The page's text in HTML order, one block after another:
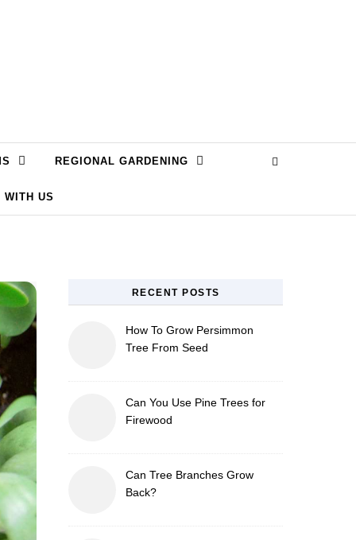
REGIONAL GARDENING
WITH US
RECENT POSTS
How To Grow Persimmon
Tree From Seed
Can You Use Pine Trees for
Firewood
Can Tree Branches Grow
Back?